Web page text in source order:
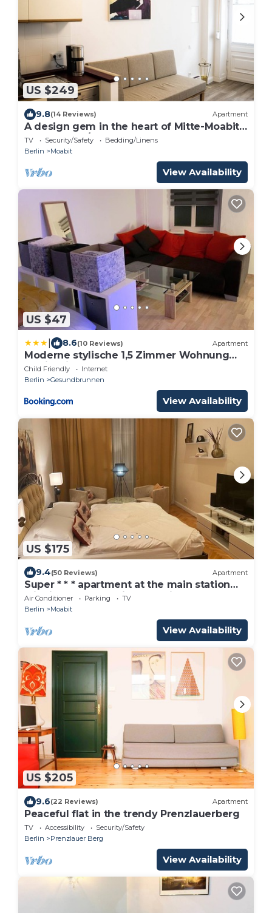
US $249
9.8(14 Reviews) Apartment
A design gem in the heart of Mitte-Moabit
(3bedrooms/2bathrooms)
TV Security/Safety
Bedding/Linens
Berlin
Moabit
View Availability
US $47
8.6(10 Reviews) Apartment
Moderne stylische 1,5 Zimmer Wohnung
Berlin Mitte
Child Friendly
Internet
Berlin
Gesundbrunnen
View Availability
US $175
9.4(50 Reviews) Apartment
Super * * * apartment at the main station
with internet, washing machine
Air Conditioner Parking
TV
Berlin
Moabit
View Availability
US $205
9.6(22 Reviews) Apartment
Peaceful flat in the trendy Prenzlauerberg
TV Accessibility
Security/Safety
Berlin
Prenzlauer Berg
View Availability